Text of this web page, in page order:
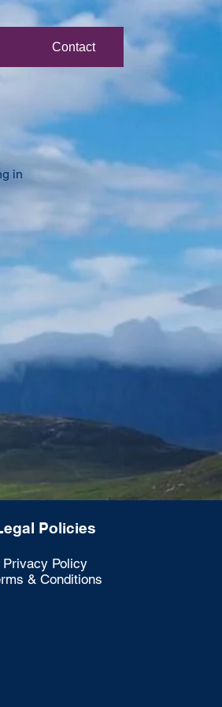
Contact
in
Policies
Privacy Policy
& Conditions